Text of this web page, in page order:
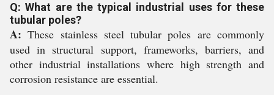
Q: What are the typical industrial uses for these
tubular poles?
A: These stainless steel tubular poles are commonly
used in structural support, frameworks, barriers, and
other industrial installations where high strength and
corrosion resistance are essential.